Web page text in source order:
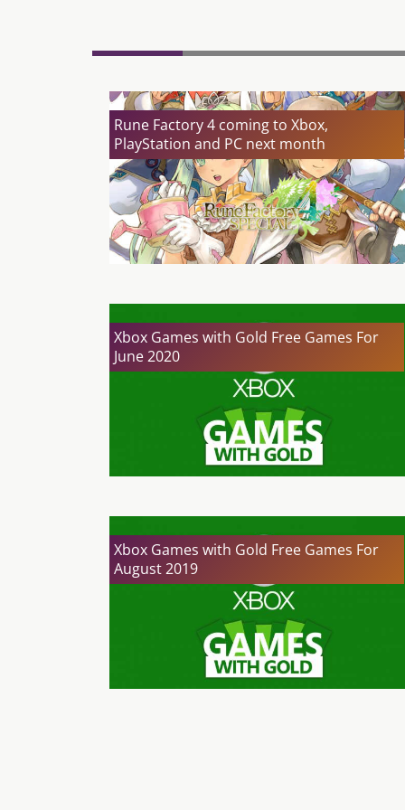
Rune Factory 4 coming to Xbox,
PlayStation and PC next month
Xbox Games with Gold Free Games For
June 2020
Xbox Games with Gold Free Games For
August 2019